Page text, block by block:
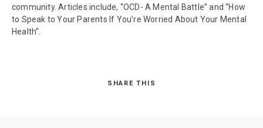
community. Articles include, “OCD- A Mental Battle” and “How
to Speak to Your Parents If You’re Worried About Your Mental
Health”.
SHARE THIS